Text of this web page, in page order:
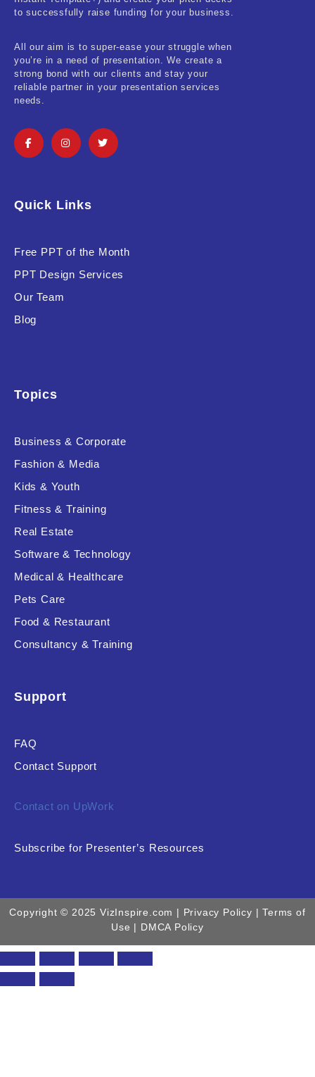
Real-Estate & Construction
Sales & Marketing
Social Media & Influencer
Software & Technology
Vehicle & Transport
Woman Presentations
to successfully raise funding for your business.
All our aim is to super-ease your struggle when
you’re in a need of presentation. We create a
strong bond with our clients and stay your
reliable partner in your presentation services
needs.
Quick Links
Free PPT of the Month
PPT Design Services
Our Team
Blog
Topics
Business & Corporate
Fashion & Media
Kids & Youth
Fitness & Training
Real Estate
Software & Technology
Medical & Healthcare
Pets Care
Food & Restaurant
Consultancy & Training
Support
FAQ
Contact Support
Contact on UpWork
Subscribe for Presenter’s Resources
Copyright © 2025 VizInspire.com | Privacy Policy | Terms of
Use | DMCA Policy